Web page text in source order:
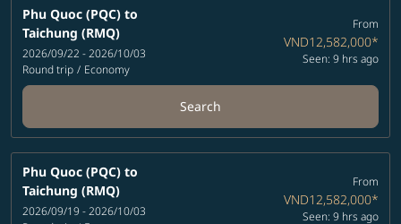
Phu Quoc (PQC) to
Taichung (RMQ)
2026/09/22 - 2026/10/03
Round trip / Economy
From
VND12,582,000*
Seen: 9 hrs ago
Search
Phu Quoc (PQC) to
Taichung (RMQ)
2026/09/19 - 2026/10/03
From
VND12,582,000*
Seen: 9 hrs ago